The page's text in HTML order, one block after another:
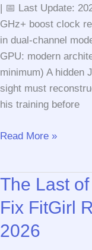
| 📅 Last Update:
GHz+ boost clock
in dual-channel
GPU: modern
minimum) A hidden
sight must
his training before
Star
Fallen
Order
Cracked
Version
Read More »
The Last
Fix FitGirl
2026